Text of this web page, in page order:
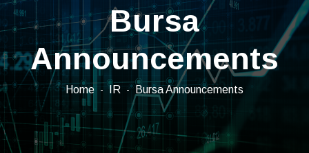
Bursa
Announcements
Home IR Bursa Announcements